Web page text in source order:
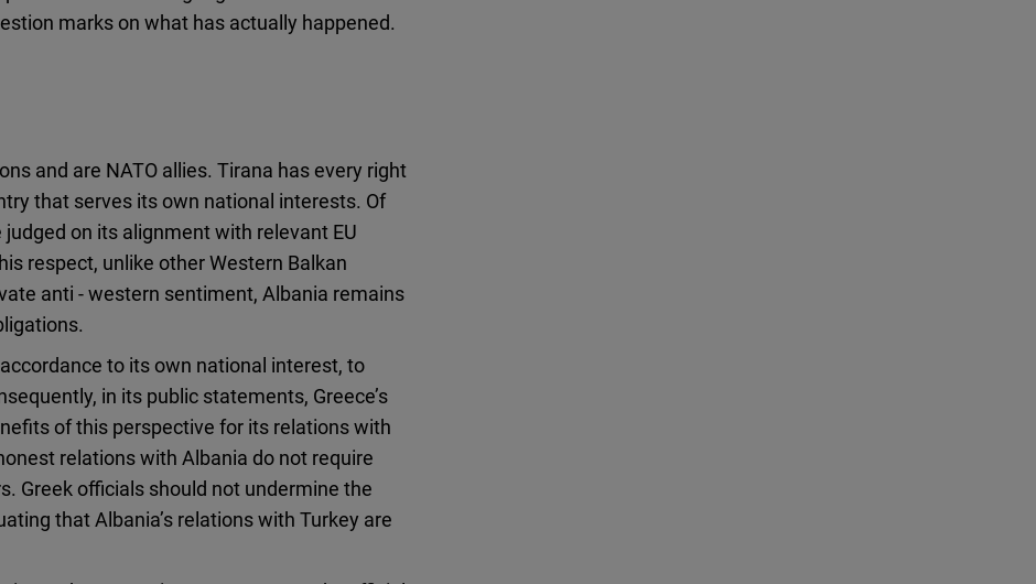
marks on what has actually happened.
and are NATO allies. Tirana has every right
that serves its own national interests. Of
on its alignment with relevant EU
respect, unlike other Western Balkan
anti - western sentiment, Albania remains
to its own national interest, to
in its public statements, Greece’s
of this perspective for its relations with
relations with Albania do not require
Greek officials should not undermine the
that Albania’s relations with Turkey are